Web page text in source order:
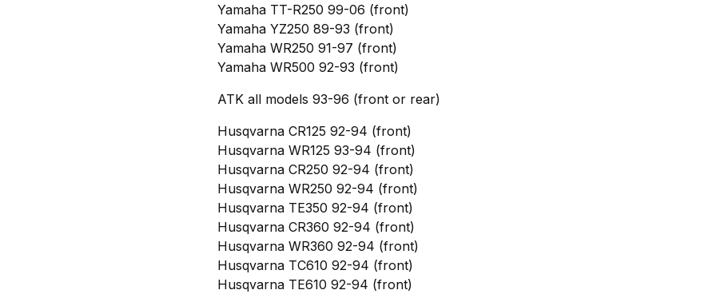
Yamaha TT-R250 99-06 (front)
Yamaha YZ250 89-93 (front)
Yamaha WR250 91-97 (front)
Yamaha WR500 92-93 (front)
ATK all models 93-96 (front or rear)
Husqvarna CR125 92-94 (front)
Husqvarna WR125 93-94 (front)
Husqvarna CR250 92-94 (front)
Husqvarna WR250 92-94 (front)
Husqvarna TE350 92-94 (front)
Husqvarna CR360 92-94 (front)
Husqvarna WR360 92-94 (front)
Husqvarna TC610 92-94 (front)
Husqvarna TE610 92-94 (front)